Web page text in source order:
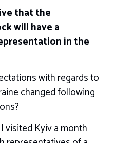
that the
will have a
in the
with regards to
changed following
visited Kyiv a month